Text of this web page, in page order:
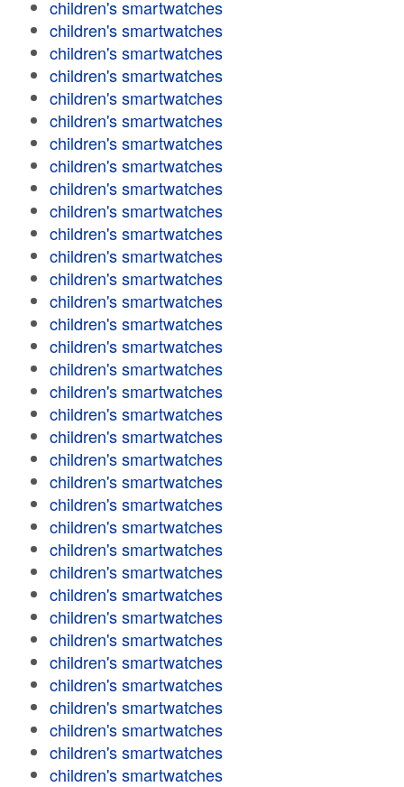
children's smartwatches
children's smartwatches
children's smartwatches
children's smartwatches
children's smartwatches
children's smartwatches
children's smartwatches
children's smartwatches
children's smartwatches
children's smartwatches
children's smartwatches
children's smartwatches
children's smartwatches
children's smartwatches
children's smartwatches
children's smartwatches
children's smartwatches
children's smartwatches
children's smartwatches
children's smartwatches
children's smartwatches
children's smartwatches
children's smartwatches
children's smartwatches
children's smartwatches
children's smartwatches
children's smartwatches
children's smartwatches
children's smartwatches
children's smartwatches
children's smartwatches
children's smartwatches
children's smartwatches
children's smartwatches
children's smartwatches